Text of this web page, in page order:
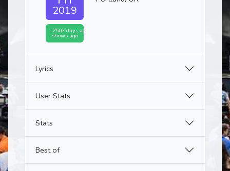
2019
-2507 days ago
shows ago
Lyrics
User Stats
Stats
Best of